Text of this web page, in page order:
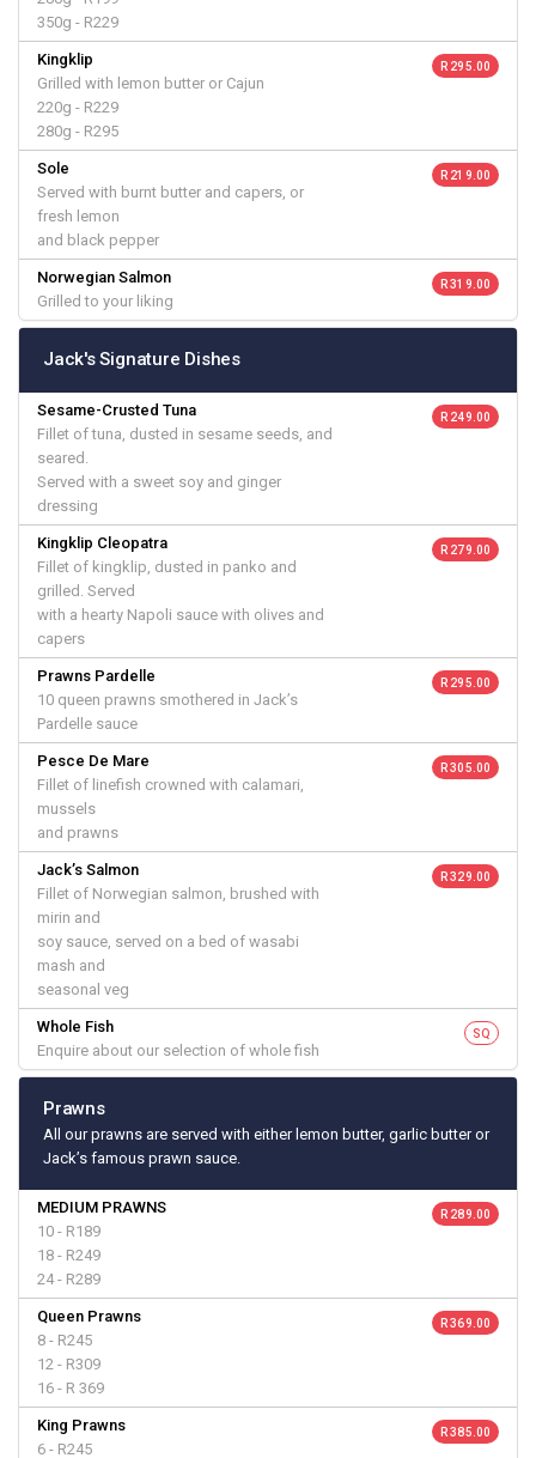
350g - R229
Kingklip
Grilled with lemon butter or Cajun
220g - R229
280g - R295
R 295.00
Sole
Served with burnt butter and capers, or
fresh lemon
and black pepper
R 219.00
Norwegian Salmon
Grilled to your liking
R 319.00
Jack's Signature Dishes
Sesame-Crusted Tuna
Fillet of tuna, dusted in sesame seeds, and
seared.
Served with a sweet soy and ginger
dressing
R 249.00
Kingklip Cleopatra
Fillet of kingklip, dusted in panko and
grilled. Served
with a hearty Napoli sauce with olives and
capers
R 279.00
Prawns Pardelle
10 queen prawns smothered in Jack’s
Pardelle sauce
R 295.00
Pesce De Mare
Fillet of linefish crowned with calamari,
mussels
and prawns
R 305.00
Jack’s Salmon
Fillet of Norwegian salmon, brushed with
mirin and
soy sauce, served on a bed of wasabi
mash and
seasonal veg
R 329.00
Whole Fish
Enquire about our selection of whole fish
SQ
Prawns
All our prawns are served with either lemon butter, garlic butter or
Jack’s famous prawn sauce.
MEDIUM PRAWNS
10 - R189
18 - R249
24 - R289
R 289.00
Queen Prawns
8 - R245
12 - R309
16 - R 369
R 369.00
King Prawns
6 - R245
R 385.00